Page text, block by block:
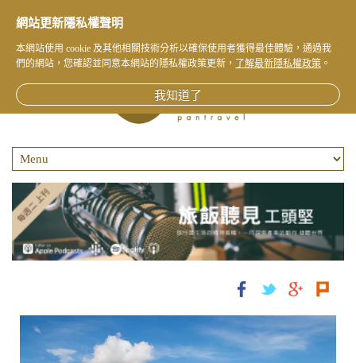
網站更新隱私權聲明
本網站使用 cookie 及其他相關技術分析以確保使用者獲得最佳體驗，通過我
們的網站，您確認並同意本網站的隱私權政策更新，
了解最新隱私權政策 。
我知道了